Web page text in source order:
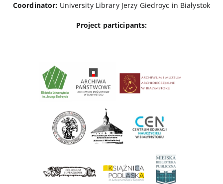
Coordinator: University Library Jerzy Giedroyc in Białystok
Project participants: